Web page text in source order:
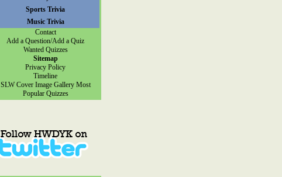
Sports Trivia
Music Trivia
Contact
Add a Question/Add a Quiz
Wanted Quizzes
Sitemap
Privacy Policy
Timeline
SLW Cover Image Gallery Most
Popular Quizzes